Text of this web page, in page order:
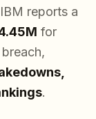
reports a
for
.